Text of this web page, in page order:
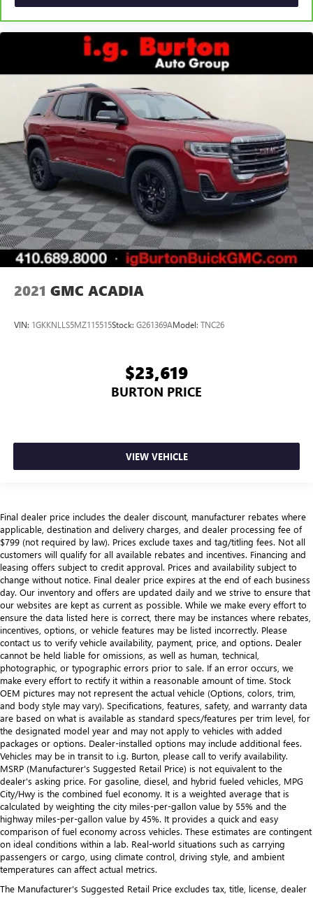
2021 GMC ACADIA
VIN: 1GKKNLLS5MZ115515Stock: G261369AModel: TNC26
$23,619
BURTON PRICE
VIEW VEHICLE
Final dealer price includes the dealer discount, manufacturer rebates where
applicable, destination and delivery charges, and dealer processing fee of
$799 (not required by law). Prices exclude taxes and tag/titling fees. Not all
customers will qualify for all available rebates and incentives. Financing and
leasing offers subject to credit approval. Prices and availability subject to
change without notice. Final dealer price expires at the end of each business
day. Our inventory and offers are updated daily and we strive to ensure that
our websites are kept as current as possible. While we make every effort to
ensure the data listed here is correct, there may be instances where rebates,
incentives, options, or vehicle features may be listed incorrectly. Please
contact us to verify vehicle availability, payment, price, and options. Dealer
cannot be held liable for omissions, as well as human, technical,
photographic, or typographic errors prior to sale. If an error occurs, we
make every effort to rectify it within a reasonable amount of time. Stock
OEM pictures may not represent the actual vehicle (Options, colors, trim,
and body style may vary). Specifications, features, safety, and warranty data
are based on what is available as standard specs/features per trim level, for
the designated model year and may not apply to vehicles with added
packages or options. Dealer-installed options may include additional fees.
Vehicles may be in transit to i.g. Burton, please call to verify availability.
MSRP (Manufacturer's Suggested Retail Price) is not equivalent to the
dealer's asking price. For gasoline, diesel, and hybrid fueled vehicles, MPG
City/Hwy is the combined fuel economy. It is a weighted average that is
calculated by weighting the city miles-per-gallon value by 55% and the
highway miles-per-gallon value by 45%. It provides a quick and easy
comparison of fuel economy across vehicles. These estimates are contingent
on ideal conditions within a lab. Real-world situations such as carrying
passengers or cargo, using climate control, driving style, and ambient
temperatures can affect actual metrics.
The Manufacturer's Suggested Retail Price excludes tax, title, license, dealer